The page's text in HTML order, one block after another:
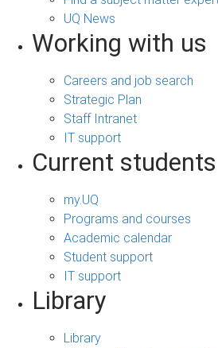
UQ News
Working with us
Careers and job search
Strategic Plan
Staff Intranet
IT support
Current students
my.UQ
Programs and courses
Academic calendar
Student support
IT support
Library
Library